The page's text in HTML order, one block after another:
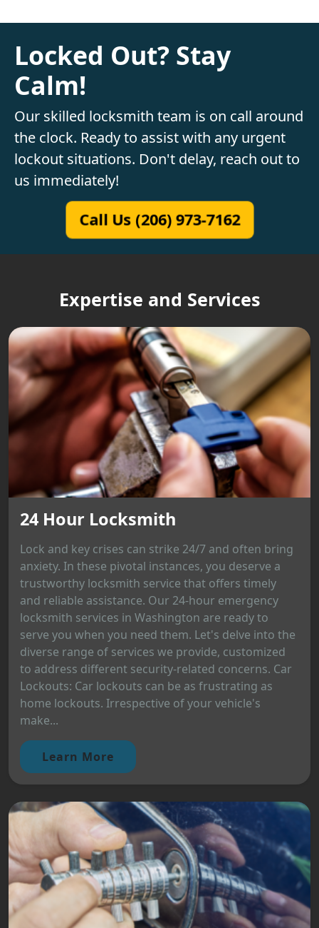
Locked Out? Stay
Calm!
Our skilled locksmith team is on call around
the clock. Ready to assist with any urgent
lockout situations. Don't delay, reach out to
us immediately!
Call Us (206) 973-7162
Expertise and Services
24 Hour Locksmith
Lock and key crises can strike 24/7 and often bring
anxiety. In these pivotal instances, you deserve a
trustworthy locksmith service that offers timely
and reliable assistance. Our 24-hour emergency
locksmith services in Washington are ready to
serve you when you need them. Let's delve into the
diverse range of services we provide, customized
to address different security-related concerns. Car
Lockouts: Car lockouts can be as frustrating as
home lockouts. Irrespective of your vehicle's
make...
Learn More